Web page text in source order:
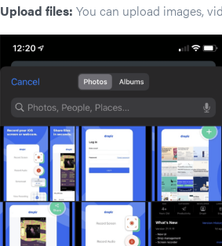
Upload files: You can upload images,